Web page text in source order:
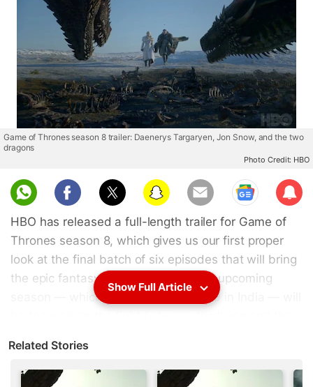
Game of Thrones season 8 trailer: Daenerys Targaryen, Jon Snow, and the two
dragons
Photo Credit: HBO
Sub
scri
be
HBO has released a full-length trailer for Game of
Thrones season 8, which gives us our first proper
look at the final batch of six episodes that will bring
the epic fantasy saga to an end. The upcoming
season — which begins April 15, 2019 in India — will
brought down by the White Walkers and their
newest weapon, the undead ice dragon that was
Show Full Article
Related Stories